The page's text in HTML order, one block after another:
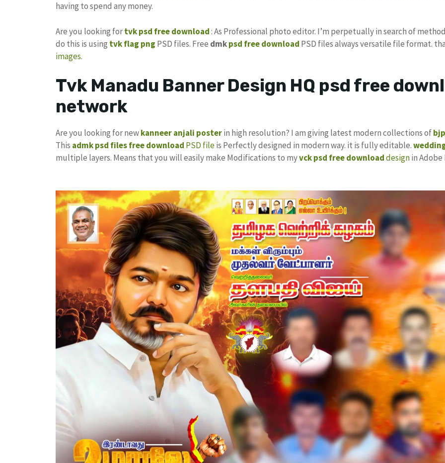
having to spend any money.
Are you looking fortvk psd free download: As Professional photo editor. I’m perpetually in search of
do this is using tvk flag png PSD files. Free dmkpsd free download PSD files always versatile file format.
images.
Tvk Manadu Banner Design HQ psd free
network
Are you looking for newkanneer anjali posterin high resolution? I am giving latest modern collections of
This admk psd files free download PSD fileis Perfectly designed in modern way. it is fully editable.
multiple layers. Means that you will easily make Modifications to myvck psd free downloaddesignin Adobe